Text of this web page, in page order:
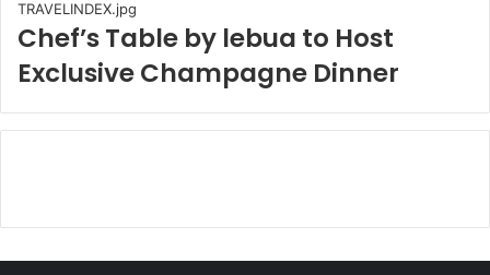
Chef’s Table by lebua to Host
Exclusive Champagne Dinner